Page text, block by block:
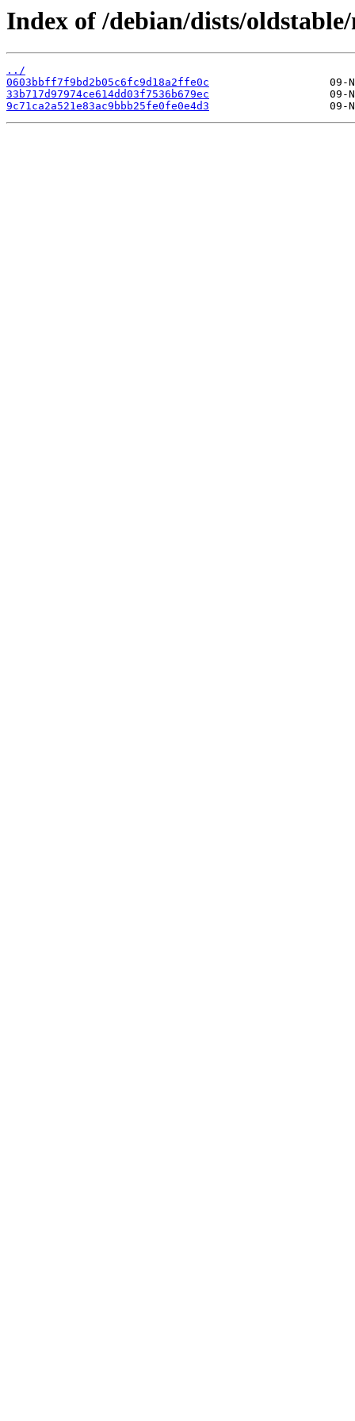
Index of /debian/dists/
../
0603bbff7f9bd2b05c6fc9d18a2ffe0c
33b717d97974ce614dd03f7536b679ec
9c71ca2a521e83ac9bbb25fe0fe0e4d3